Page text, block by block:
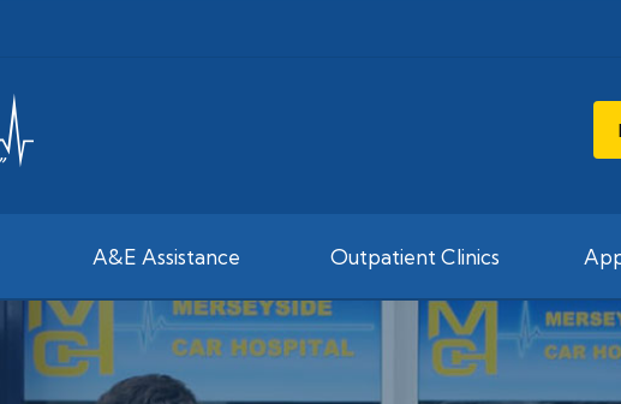
A&E Assistance Outpatient Clinics